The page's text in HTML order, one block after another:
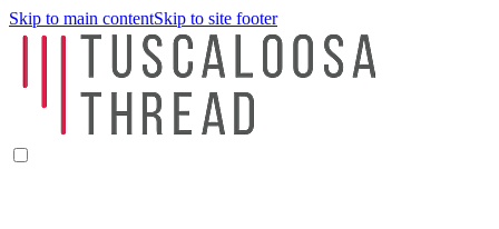
Skip to main contentSkip to site footer